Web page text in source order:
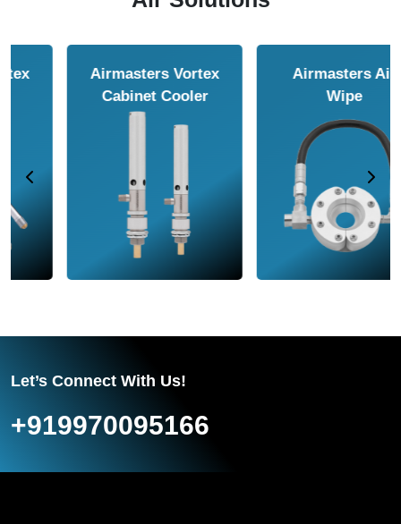
Airmasters Air
Amplifier
Airmasters Air
Conveyor
Let’s Connect With Us!
+919970095166